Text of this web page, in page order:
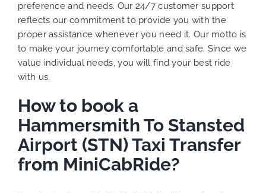
preference and needs. Our 24/7 customer support
reflects our commitment to provide you with the
proper assistance whenever you need it. Our motto is
to make your journey comfortable and safe. Since we
value individual needs, you will find your best ride
with us.
How to book a
Hammersmith To Stansted
Airport (STN) Taxi Transfer
from MiniCabRide?